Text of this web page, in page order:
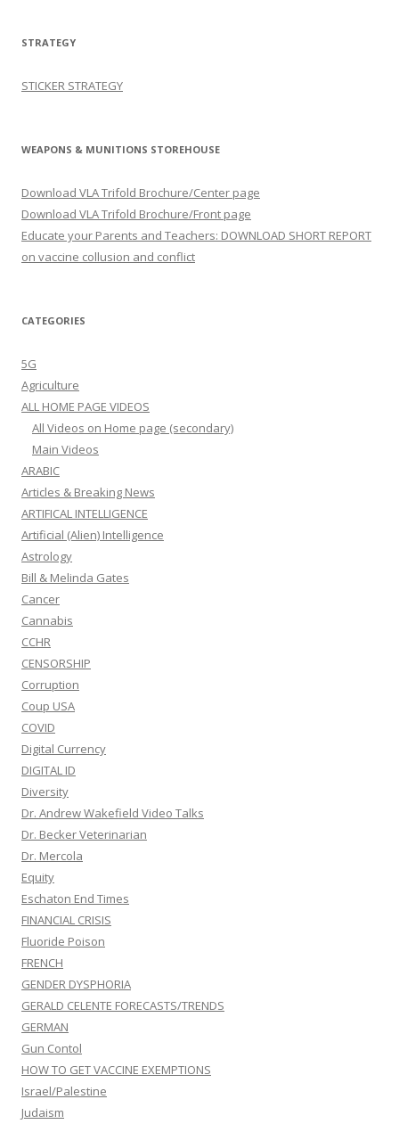
STRATEGY
STICKER STRATEGY
WEAPONS & MUNITIONS STOREHOUSE
Download VLA Trifold Brochure/Center page
Download VLA Trifold Brochure/Front page
Educate your Parents and Teachers: DOWNLOAD SHORT REPORT
on vaccine collusion and conflict
CATEGORIES
5G
Agriculture
ALL HOME PAGE VIDEOS
All Videos on Home page (secondary)
Main Videos
ARABIC
Articles & Breaking News
ARTIFICAL INTELLIGENCE
Artificial (Alien) Intelligence
Astrology
Bill & Melinda Gates
Cancer
Cannabis
CCHR
CENSORSHIP
Corruption
Coup USA
COVID
Digital Currency
DIGITAL ID
Diversity
Dr. Andrew Wakefield Video Talks
Dr. Becker Veterinarian
Dr. Mercola
Equity
Eschaton End Times
FINANCIAL CRISIS
Fluoride Poison
FRENCH
GENDER DYSPHORIA
GERALD CELENTE FORECASTS/TRENDS
GERMAN
Gun Contol
HOW TO GET VACCINE EXEMPTIONS
Israel/Palestine
Judaism